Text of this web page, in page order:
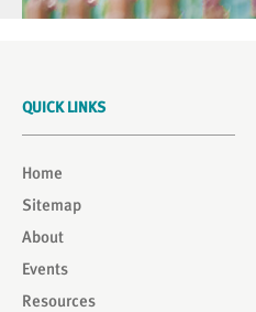
QUICK LINKS
Home
Sitemap
About
Events
Resources